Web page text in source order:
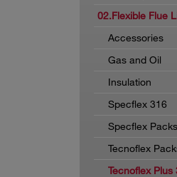
02.Flexible Flue
Accessories
Gas and Oil
Insulation
Specflex 316
Specflex Packs
Tecnoflex
Tecnoflex Plus